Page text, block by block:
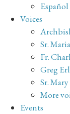
Español
Voices
Sr.
Fr.
Greg
Sr.
More
Events